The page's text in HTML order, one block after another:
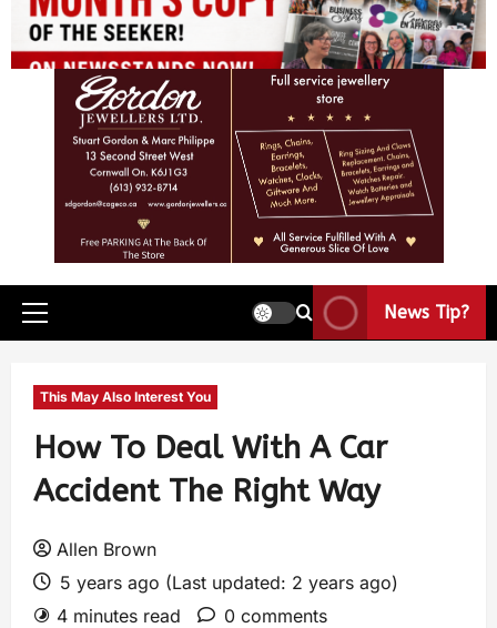
News Tip?
This May Also Interest You
How To Deal With A Car
Accident The Right Way
Allen Brown
5 years ago (Last updated: 2 years ago)
4 minutes read
0 comments